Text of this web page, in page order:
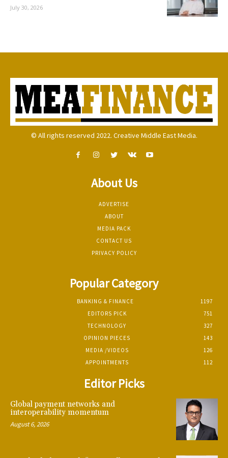
July 30, 2026
© All rights reserved 2022. Creative Middle East Media.
About Us
ADVERTISE
ABOUT
MEDIA PACK
CONTACT US
PRIVACY POLICY
Popular Category
BANKING & FINANCE
1197
EDITORS PICK
751
TECHNOLOGY
327
OPINION PIECES
143
MEDIA /VIDEOS
126
APPOINTMENTS
112
Editor Picks
Global payment networks and
interoperability momentum
August 6, 2026